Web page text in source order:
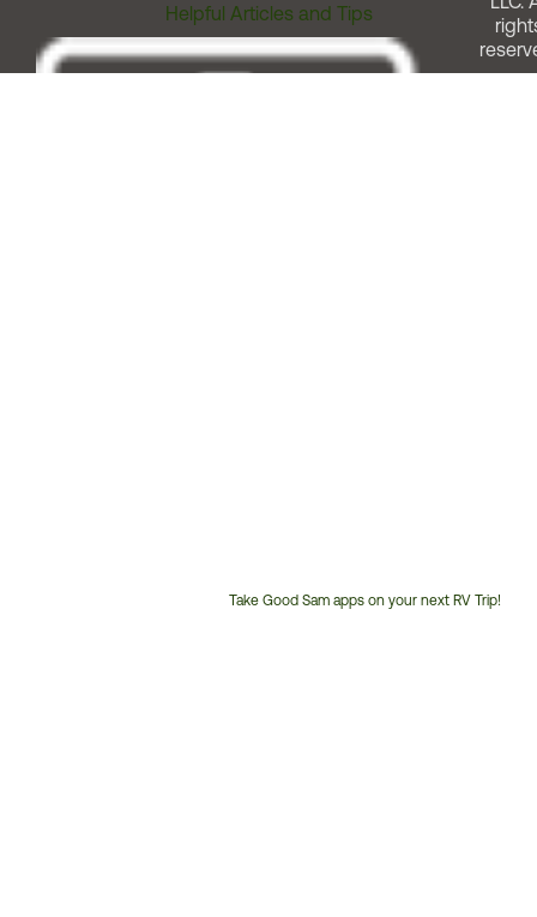
Helpful Articles and Tips
Take Good Sam apps on your next RV Trip!